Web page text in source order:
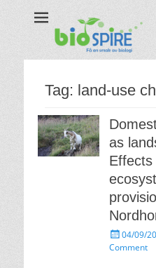
The real taste of biology
Tag: land-use
as
Effects
Posted
on
04/09/
Comment